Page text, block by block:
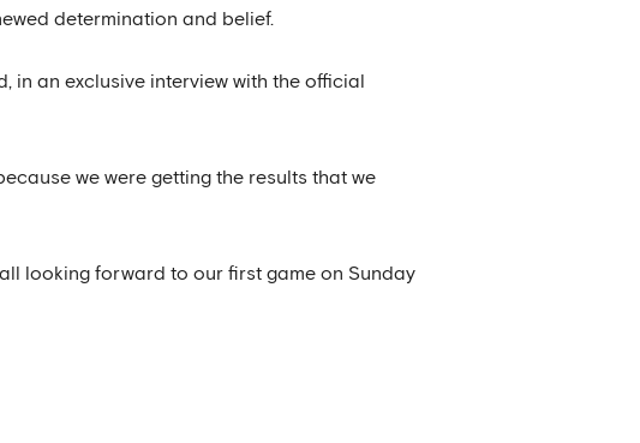
determination and belief.
in an exclusive interview with the official
we were getting the results that we
all looking forward to our first game on Sunday